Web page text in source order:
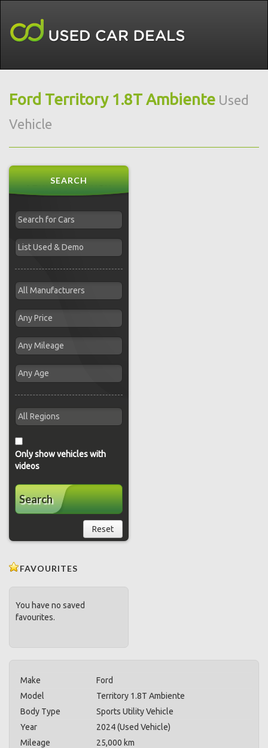
Ford Territory 1.8T Ambiente Used
Vehicle
SEARCH
Only show vehicles with
videos
Search
Reset
FAVOURITES
You have no saved
favourites.
Make
Ford
Model
Territory 1.8T Ambiente
Body Type
Sports Utility Vehicle
Year
2024 (Used Vehicle)
Mileage
25,000 km